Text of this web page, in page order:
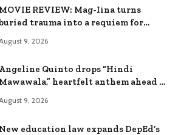
MOVIE REVIEW: Mag-Iina turns
trauma into a requiem for
9, 2026
Angeline Quinto drops “Hindi
Mawawala,” heartfelt anthem ahead of
9, 2026
education law expands DepEd’s